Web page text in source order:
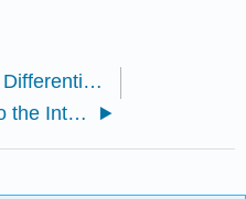
4.5: Implicit Differentiation and Related Rates
5.1: Prelude to the Integral